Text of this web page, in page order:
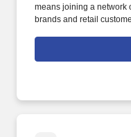
means joining a network
brands and retail
rotation, and tracking
suppliers maximize sales